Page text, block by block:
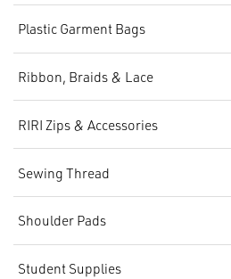
Plastic Garment Bags
Ribbon, Braids & Lace
RIRI Zips & Accessories
Sewing Thread
Shoulder Pads
Student Supplies